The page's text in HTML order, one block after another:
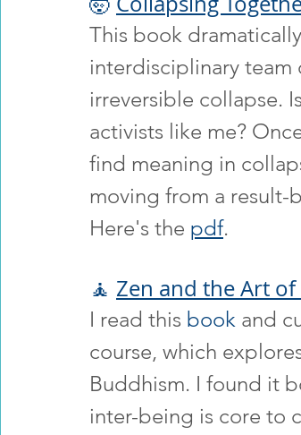
This book
interdisciplinary team
irreversible collapse.
activists like me?
find meaning in
moving from a result-
Here's the pdf.
🧘 Zen and the Art of
I read this book and
course, which
Buddhism. I found it
inter-being is core to